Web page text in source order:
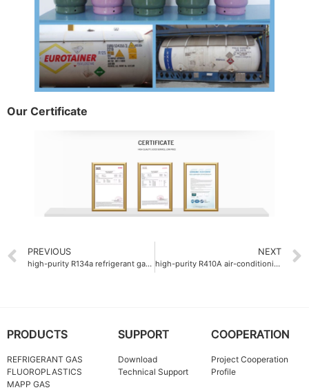
Our Certificate
PREVIOUS
high-purity R134a refrigerant gas supplier
NEXT
high-purity R410A air-conditioning gas company
PRODUCTS
REFRIGERANT GAS
FLUOROPLASTICS
MAPP GAS
SUPPORT
Download
Technical Support
COOPERATION
Project Cooperation
Profile